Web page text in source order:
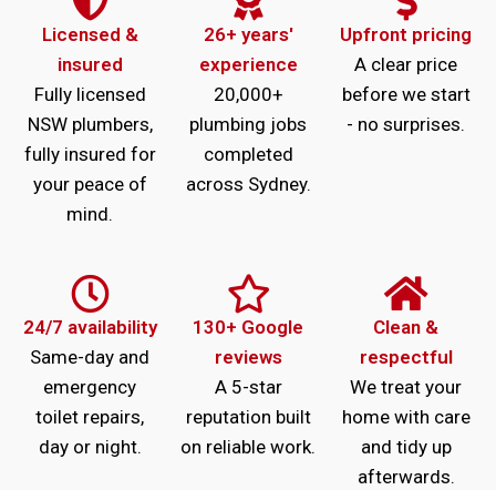
Licensed &
insured
Fully licensed
NSW plumbers,
fully insured for
your peace of
mind.
26+ years'
experience
20,000+
plumbing jobs
completed
across Sydney.
Upfront pricing
A clear price
before we start
- no surprises.
24/7 availability
Same-day and
emergency
toilet repairs,
day or night.
130+ Google
reviews
A 5-star
reputation built
on reliable work.
Clean &
respectful
We treat your
home with care
and tidy up
afterwards.